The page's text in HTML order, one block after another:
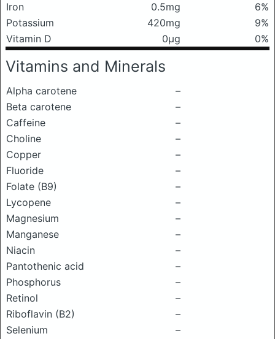
Iron
0.5mg
6%
Potassium
420mg
9%
Vitamin D
0μg 0%
Vitamins and Minerals
Alpha carotene
–
Beta carotene
–
Caffeine
–
Choline
–
Copper
–
Fluoride
–
Folate (B9)
–
Lycopene
–
Magnesium
–
Manganese
–
Niacin
–
Pantothenic acid
–
Phosphorus
–
Retinol
–
Riboflavin (B2)
–
Selenium
–